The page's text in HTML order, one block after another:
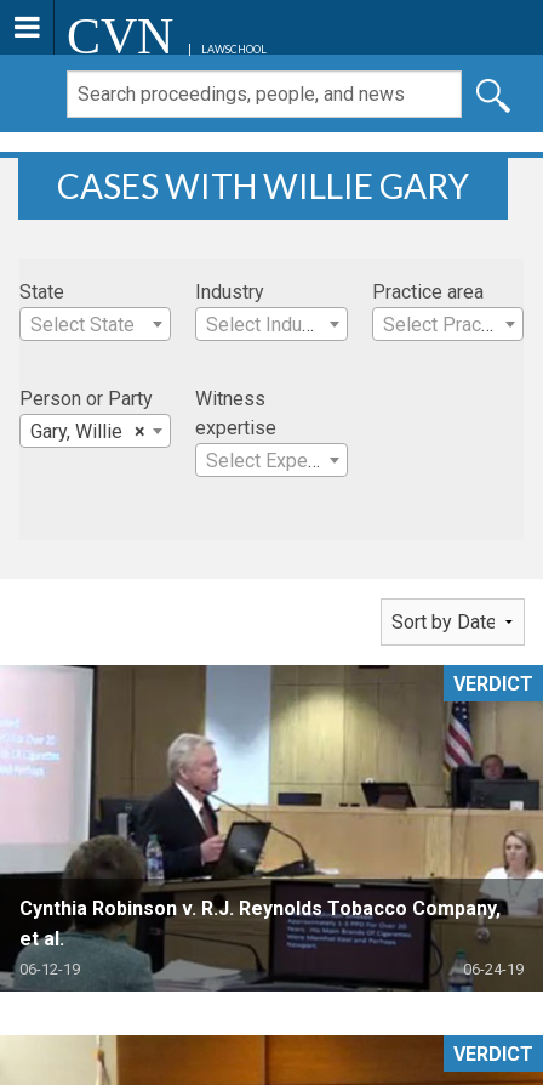
CVN LAWSCHOOL
CASES WITH WILLIE GARY
State
Select State
Industry
Select Industry
Practice area
Select Practice Area
Person or Party
×
Gary, Willie
Witness
expertise
Select Expertise
Cynthia Robinson v. R.J. Reynolds Tobacco Company,
et al.
06-12-19 06-24-19
VERDICT
VERDICT